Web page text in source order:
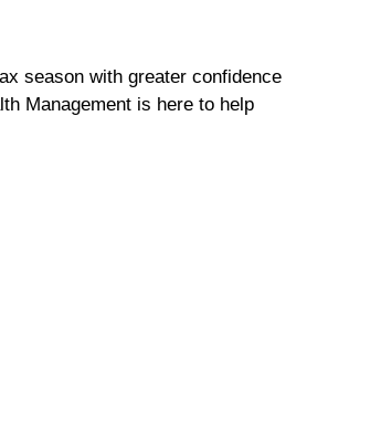
season with greater confidence
Management is here to help